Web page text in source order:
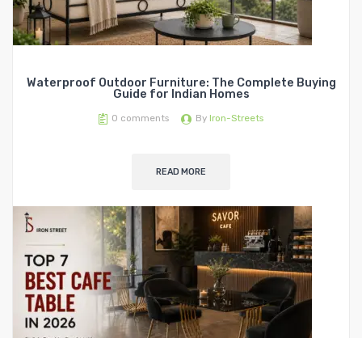
Waterproof Outdoor Furniture: The Complete Buying
Guide for Indian Homes
0 comments By Iron-Streets
READ MORE